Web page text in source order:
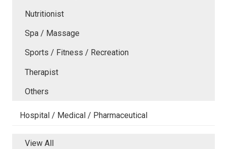
Nutritionist
Spa / Massage
Sports / Fitness / Recreation
Therapist
Others
Hospital / Medical / Pharmaceutical
View All